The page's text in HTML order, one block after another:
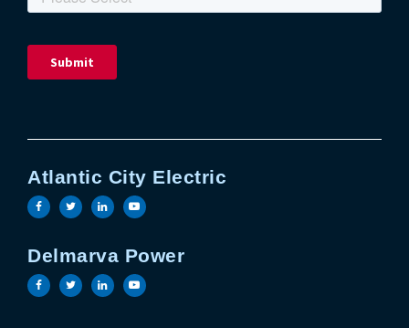
Atlantic City Electric
Visit the Atlantic City Electric facebook page
Visit the Atlantic City Electric twitter page
Visit the Atlantic City Electric linkedin
Visit the Atlantic City Electric
Delmarva Power
Visit the Delmarva Power facebook page
Visit the Delmarva Power twitter page
Visit the Delmarva Power linkedin page
Visit the Delmarva Power youtube